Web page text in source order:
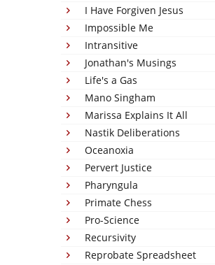
I Have Forgiven Jesus
Impossible Me
Intransitive
Jonathan's Musings
Life's a Gas
Mano Singham
Marissa Explains It All
Nastik Deliberations
Oceanoxia
Pervert Justice
Pharyngula
Primate Chess
Pro-Science
Recursivity
Reprobate Spreadsheet